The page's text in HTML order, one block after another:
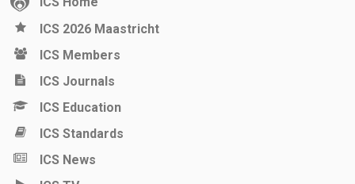
ICS 2026 Maastricht
ICS Members
ICS Journals
ICS Education
ICS Standards
ICS News